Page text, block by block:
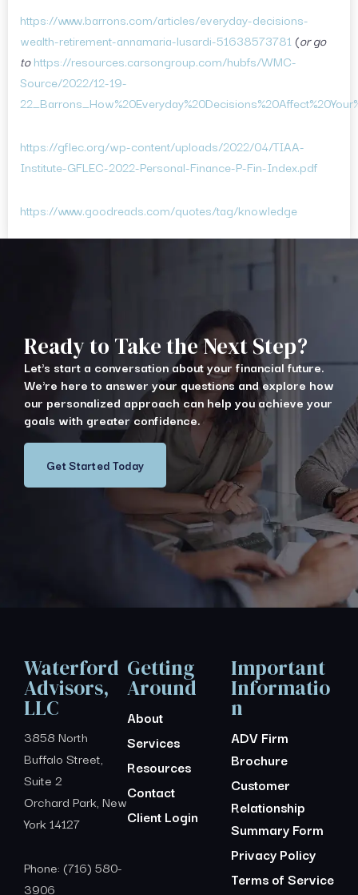
https://www.barrons.com/articles/everyday-decisions-
wealth-retirement-annamaria-lusardi-51638573781 (or go
to https://resources.carsongroup.com/hubfs/WMC-
Source/2022/12-19-
https://gflec.org/wp-content/uploads/2022/04/TIAA-
Institute-GFLEC-2022-Personal-Finance-P-Fin-Index.pdf
https://www.goodreads.com/quotes/tag/knowledge
Ready to Take the Next Step?
Let's start a conversation about your financial future.
We're here to answer your questions and explore how
our personalized approach can help you achieve your
goals with greater confidence.
Get Started Today
Waterford
Advisors,
LLC
3858 North
Buffalo Street,
Suite 2
Orchard Park, New
York 14127
Phone: (716) 580-
3906
Getting
Around
About
Services
Resources
Contact
Client Login
Important
Informatio
n
ADV Firm
Brochure
Customer
Relationship
Summary Form
Privacy Policy
Terms of Service